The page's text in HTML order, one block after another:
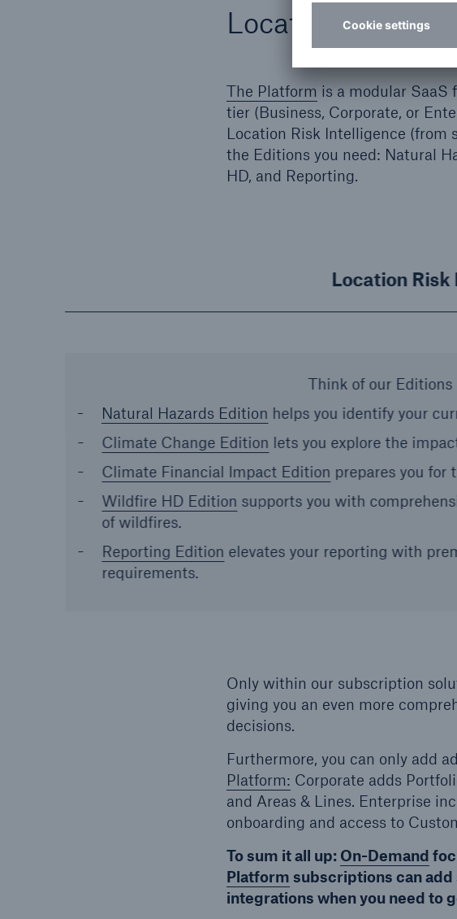
Location Risk
The Platform is a modular SaaS
tier (Business, Corporate, or
Location Risk Intelligence (from
the Editions you need: Natural
HD, and Reporting.
Location
Think of our Editions
Natural Hazards Edition helps you identify your
Climate Change Edition lets you explore the
Climate Financial Impact Edition prepares you for
Wildfire HD Edition supports you with
of wildfires.
Reporting Edition elevates your reporting with
requirements.
Only within our subscription
giving you an even more
decisions.
Furthermore, you can only add
Platform: Corporate adds
and Areas & Lines. Enterprise
onboarding and access to
To sum it all up: On-Demand
Platform subscriptions can
integrations when you need to